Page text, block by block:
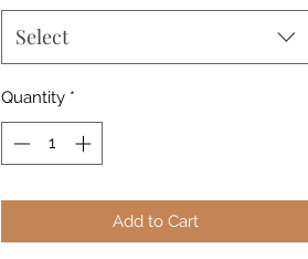
Select
Quantity *
Add to Cart